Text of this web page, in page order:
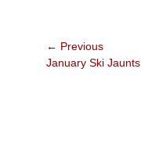
Post
navigation
← Previous
Previous
January Ski Jaunts